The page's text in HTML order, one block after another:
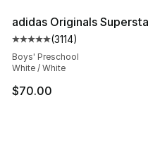
adidas Originals
Average customer
(3114)
Boys' Preschool
White / White
$70.00